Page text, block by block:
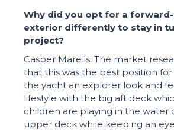
Why did you opt for a
exterior differently to stay in
project?
Casper Marelis: The market
that this was the best position
the yacht an explorer look and
lifestyle with the big aft deck
children are playing in the water
upper deck while keeping an